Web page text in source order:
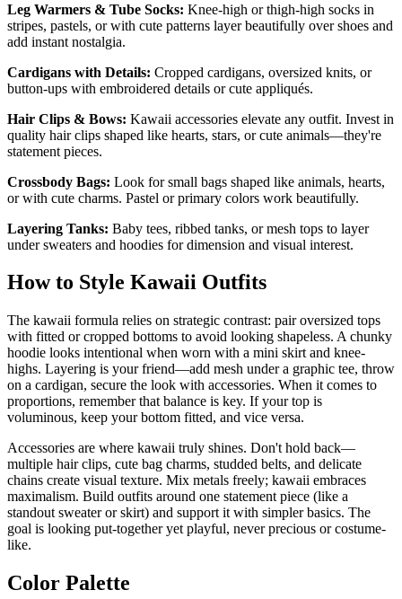
Leg Warmers & Tube Socks: Knee-high or thigh-high socks in
stripes, pastels, or with cute patterns layer beautifully over shoes and
add instant nostalgia.
Cardigans with Details: Cropped cardigans, oversized knits, or
button-ups with embroidered details or cute appliqués.
Hair Clips & Bows: Kawaii accessories elevate any outfit. Invest in
quality hair clips shaped like hearts, stars, or cute animals—they're
statement pieces.
Crossbody Bags: Look for small bags shaped like animals, hearts,
or with cute charms. Pastel or primary colors work beautifully.
Layering Tanks: Baby tees, ribbed tanks, or mesh tops to layer
under sweaters and hoodies for dimension and visual interest.
How to Style Kawaii Outfits
The kawaii formula relies on strategic contrast: pair oversized tops
with fitted or cropped bottoms to avoid looking shapeless. A chunky
hoodie looks intentional when worn with a mini skirt and knee-
highs. Layering is your friend—add mesh under a graphic tee, throw
on a cardigan, secure the look with accessories. When it comes to
proportions, remember that balance is key. If your top is
voluminous, keep your bottom fitted, and vice versa.
Accessories are where kawaii truly shines. Don't hold back—
multiple hair clips, cute bag charms, studded belts, and delicate
chains create visual texture. Mix metals freely; kawaii embraces
maximalism. Build outfits around one statement piece (like a
standout sweater or skirt) and support it with simpler basics. The
goal is looking put-together yet playful, never precious or costume-
like.
Color Palette